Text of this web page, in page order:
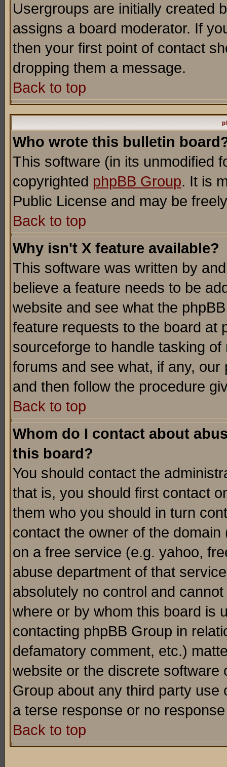
Usergroups are initially created
assigns a board moderator. If
then your first point of contact
dropping them a message.
Back to top
Who wrote this bulletin
This software (in its unmodified
copyrighted phpBB Group. It is
Public License and may be
Back to top
Why isn't X feature available?
This software was written by
believe a feature needs to be
website and see what the
feature requests to the board at
sourceforge to handle tasking
forums and see what, if any,
and then follow the procedure
Back to top
Whom do I contact about
this board?
You should contact the
that is, you should first contact
them who you should in turn
contact the owner of the
on a free service (e.g. yahoo,
abuse department of that
absolutely no control and
where or by whom this board is
contacting phpBB Group in
defamatory comment, etc.)
website or the discrete software
Group about any third party
a terse response or no
Back to top